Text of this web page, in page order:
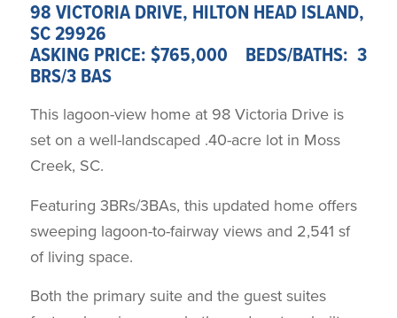
98 VICTORIA DRIVE, HILTON HEAD ISLAND,
SC 29926
ASKING PRICE: $765,000 BEDS/BATHS: 3
BRS/3 BAS
This lagoon-view home at 98 Victoria Drive is
set on a well-landscaped .40-acre lot in Moss
Creek, SC.
Featuring 3BRs/3BAs, this updated home offers
sweeping lagoon-to-fairway views and 2,541 sf
of living space.
Both the primary suite and the guest suites